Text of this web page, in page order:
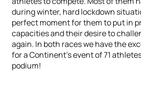
during winter, hard lockdown
perfect moment for them to put in
capacities and their desire to
again. In both races we have the
for a Continent’s event of 71
podium!